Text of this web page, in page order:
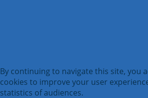
By continuing to navigate this site, you
cookies to improve your user
statistics of audiences.